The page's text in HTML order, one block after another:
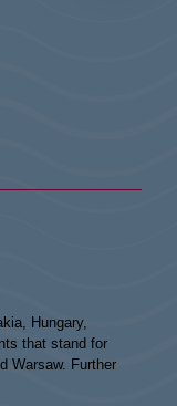
Hungary,
that stand for
Warsaw. Further